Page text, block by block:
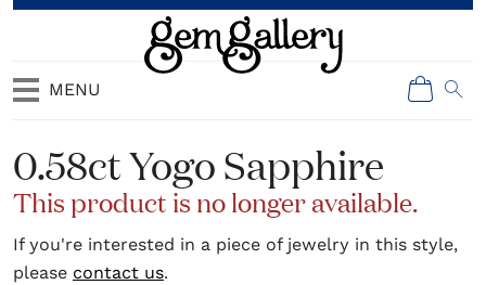
MENU
0.58ct Yogo Sapphire
This product is no longer available.
If you're interested in a piece of jewelry in this style,
please contact us.